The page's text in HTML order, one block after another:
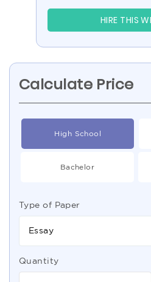
HIRE THIS
Calculate Price
High School
Bachelor
Type of Paper
Essay
Quantity